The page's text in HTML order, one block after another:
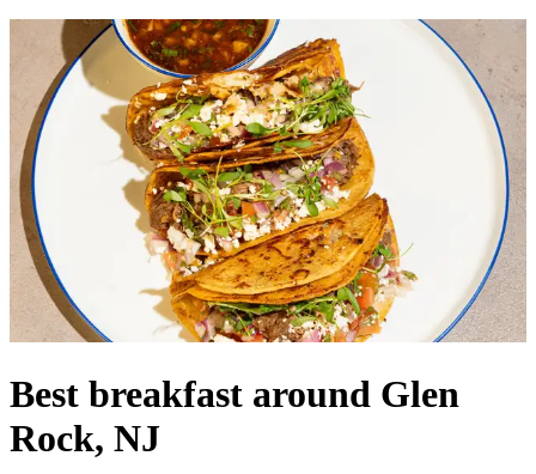
Best breakfast around Glen
Rock, NJ